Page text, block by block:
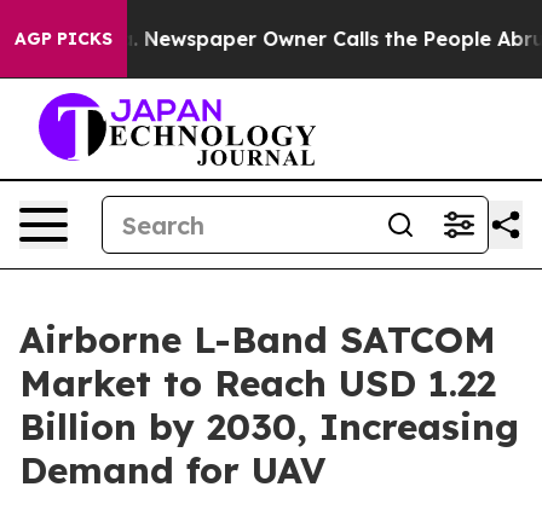
AGP PICKS
Newspaper Owner Calls the People Abruptly
Airborne L-Band SATCOM
Market to Reach USD 1.22
Billion by 2030, Increasing
Demand for UAV